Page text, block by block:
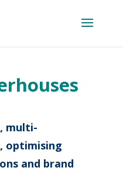
multi-
optimising
and brand